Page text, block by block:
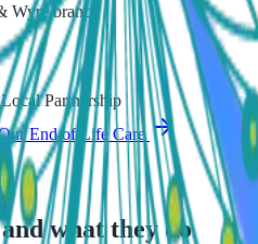
Wyre branch
Local Partnership
End of Life Care
what they do